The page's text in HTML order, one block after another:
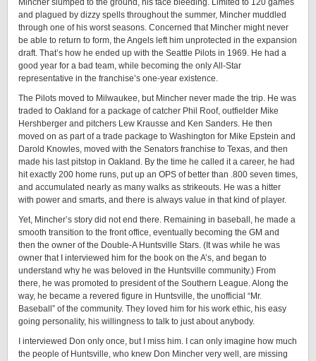
Mincher slumped to the ground, his face bleeding. Limited to 120 games
and plagued by dizzy spells throughout the summer, Mincher muddled
through one of his worst seasons. Concerned that Mincher might never
be able to return to form, the Angels left him unprotected in the expansion
draft. That’s how he ended up with the Seattle Pilots in 1969. He had a
good year for a bad team, while becoming the only All-Star
representative in the franchise’s one-year existence.
The Pilots moved to Milwaukee, but Mincher never made the trip. He was
traded to Oakland for a package of catcher Phil Roof, outfielder Mike
Hershberger and pitchers Lew Krausse and Ken Sanders. He then
moved on as part of a trade package to Washington for Mike Epstein and
Darold Knowles, moved with the Senators franchise to Texas, and then
made his last pitstop in Oakland. By the time he called it a career, he had
hit exactly 200 home runs, put up an OPS of better than .800 seven times,
and accumulated nearly as many walks as strikeouts. He was a hitter
with power and smarts, and there is always value in that kind of player.
Yet, Mincher’s story did not end there. Remaining in baseball, he made a
smooth transition to the front office, eventually becoming the GM and
then the owner of the Double-A Huntsville Stars. (It was while he was
owner that I interviewed him for the book on the A’s, and began to
understand why he was beloved in the Huntsville community.) From
there, he was promoted to president of the Southern League. Along the
way, he became a revered figure in Huntsville, the unofficial “Mr.
Baseball” of the community. They loved him for his work ethic, his easy
going personality, his willingness to talk to just about anybody.
I interviewed Don only once, but I miss him. I can only imagine how much
the people of Huntsville, who knew Don Mincher very well, are missing